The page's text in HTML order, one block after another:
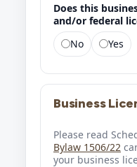
Does this
and/or federal
No
Yes
Business
Please read
Bylaw 1506/22
your business